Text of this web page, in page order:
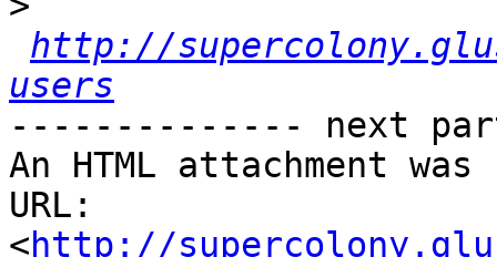
http://
users
-------------- next
An HTML attachment
URL:
<http://